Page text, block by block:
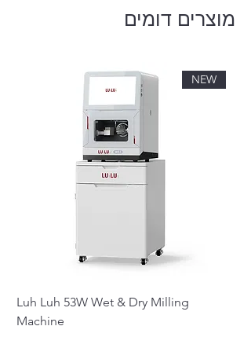
מוצרים דומים
NEW
Luh Luh 53W Wet & Dry Milling
Machine